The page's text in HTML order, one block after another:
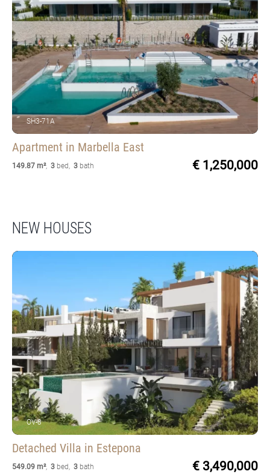
SH3-71A
Apartment in Marbella East
149.87 m², 3 bed , 3 bath € 1,250,000
NEW HOUSES
OV-8
Detached Villa in Estepona
549.09 m², 3 bed , 3 bath € 3,490,000